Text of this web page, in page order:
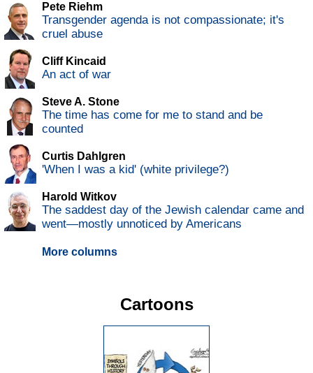
Pete Riehm
Transgender agenda is not compassionate; it's
cruel abuse
Cliff Kincaid
An act of war
Steve A. Stone
The time has come for me to stand and be
counted
Curtis Dahlgren
'When I was a kid' (white privilege?)
Harold Witkov
The saddest day of the Jewish calendar came and
went—mostly unnoticed by Americans
More columns
Cartoons